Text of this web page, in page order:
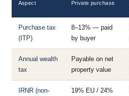
Aspect Private purchase
Purchase tax
(ITP)
8–13% — paid
by buyer
Annual wealth
tax
Payable on net
property value
IRNR (non-
19% EU / 24%